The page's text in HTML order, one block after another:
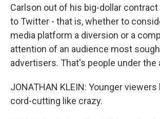
Carlson out of his big-dollar
to Twitter - that is, whether to
media platform a diversion or a
attention of an audience most
advertisers. That's people under the
JONATHAN KLEIN: Younger viewers
cord-cutting like crazy.